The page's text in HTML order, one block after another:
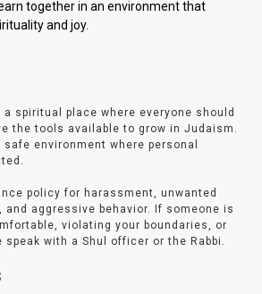
together in an environment that
and joy.
a spiritual place where everyone should
the tools available to grow in Judaism.
environment where personal
policy for harassment, unwanted
aggressive behavior. If someone is
violating your boundaries, or
speak with a Shul officer or the Rabbi.